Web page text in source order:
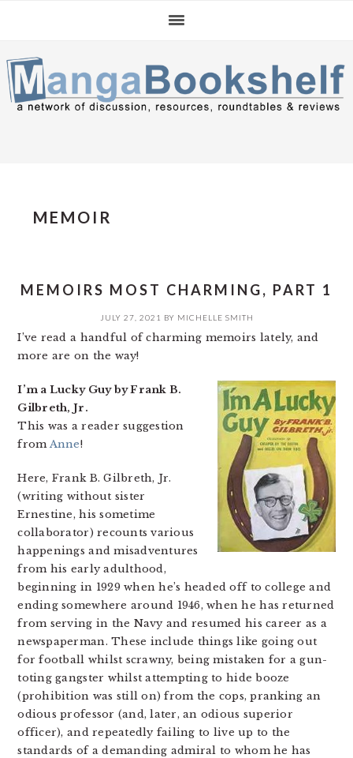
navigation
content
sidebar
MEMOIR
MEMOIRS MOST CHARMING, PART 1
JULY 27, 2021 BY MICHELLE SMITH
I’ve read a handful of charming memoirs lately, and
more are on the way!
I’m a Lucky Guy by Frank B.
Gilbreth, Jr.
This was a reader suggestion
fromAnne!
Here, Frank B. Gilbreth, Jr.
(writing without sister
Ernestine, his sometime
collaborator) recounts various
happenings and misadventures
from his early adulthood,
beginning in 1929 when he’s headed off to college and
ending somewhere around 1946, when he has returned
from serving in the Navy and resumed his career as a
newspaperman. These include things like going out
for football whilst scrawny, being mistaken for a gun-
toting gangster whilst attempting to hide booze
(prohibition was still on) from the cops, pranking an
odious professor (and, later, an odious superior
officer), and repeatedly failing to live up to the
standards of a demanding admiral to whom he has